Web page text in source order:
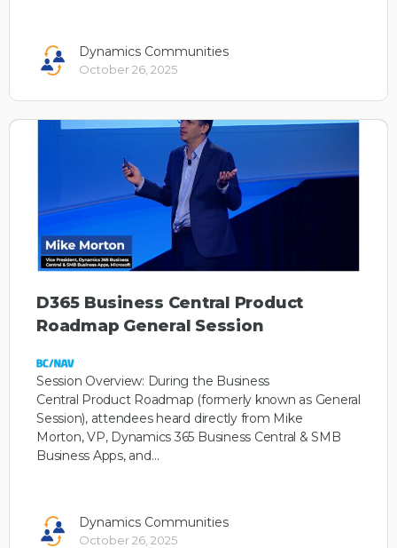
Dynamics Communities
October 26, 2025
D365 Business Central Product
Roadmap General Session
Session Overview: During the Business
Central Product Roadmap (formerly known as General
Session), attendees heard directly from Mike
Morton, VP, Dynamics 365 Business Central & SMB
Business Apps, and…
Dynamics Communities
October 26, 2025